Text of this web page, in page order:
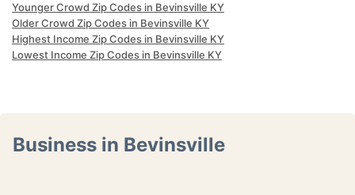
Younger Crowd Zip Codes in Bevinsville KY
Older Crowd Zip Codes in Bevinsville KY
Highest Income Zip Codes in Bevinsville KY
Lowest Income Zip Codes in Bevinsville KY
Business in Bevinsville